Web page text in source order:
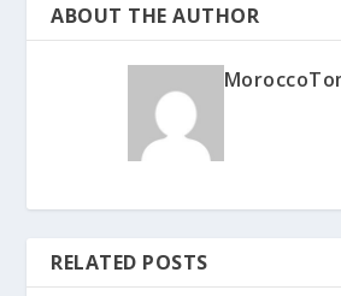
ABOUT THE AUTHOR
RELATED POSTS